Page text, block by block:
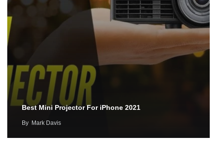
Best Mini Projector For iPhone 2021
By Mark Davis